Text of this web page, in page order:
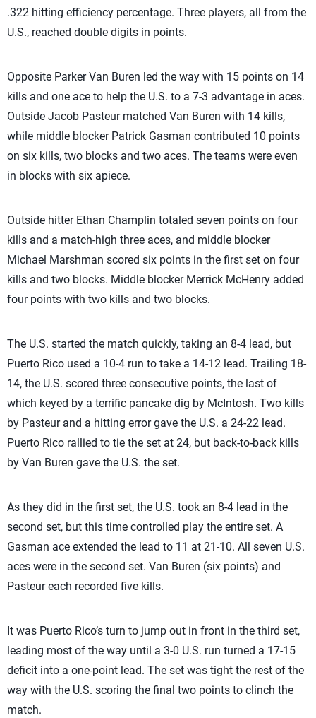
.322 hitting efficiency percentage. Three players, all from the
U.S., reached double digits in points.
Opposite Parker Van Buren led the way with 15 points on 14
kills and one ace to help the U.S. to a 7-3 advantage in aces.
Outside Jacob Pasteur matched Van Buren with 14 kills,
while middle blocker Patrick Gasman contributed 10 points
on six kills, two blocks and two aces. The teams were even
in blocks with six apiece.
Outside hitter Ethan Champlin totaled seven points on four
kills and a match-high three aces, and middle blocker
Michael Marshman scored six points in the first set on four
kills and two blocks. Middle blocker Merrick McHenry added
four points with two kills and two blocks.
The U.S. started the match quickly, taking an 8-4 lead, but
Puerto Rico used a 10-4 run to take a 14-12 lead. Trailing 18-
14, the U.S. scored three consecutive points, the last of
which keyed by a terrific pancake dig by McIntosh. Two kills
by Pasteur and a hitting error gave the U.S. a 24-22 lead.
Puerto Rico rallied to tie the set at 24, but back-to-back kills
by Van Buren gave the U.S. the set.
As they did in the first set, the U.S. took an 8-4 lead in the
second set, but this time controlled play the entire set. A
Gasman ace extended the lead to 11 at 21-10. All seven U.S.
aces were in the second set. Van Buren (six points) and
Pasteur each recorded five kills.
It was Puerto Rico’s turn to jump out in front in the third set,
leading most of the way until a 3-0 U.S. run turned a 17-15
deficit into a one-point lead. The set was tight the rest of the
way with the U.S. scoring the final two points to clinch the
match.